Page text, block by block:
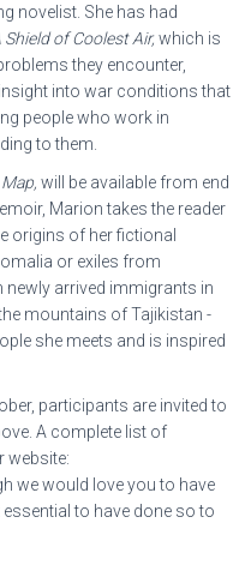
novelist. She has had
Shield of Coolest Air,which is
they encounter,
into war conditions that
people who work in
to them.
will be available from end
Marion takes the reader
origins of her fictional
or exiles from
arrived immigrants in
mountains of Tajikistan -
she meets and is inspired
participants are invited to
A complete list of
website:
we would love you to have
to have done so to